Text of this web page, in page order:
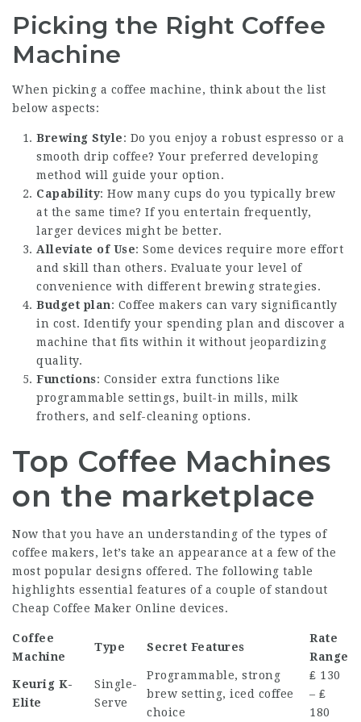
Picking the Right Coffee
Machine
When picking a coffee machine, think about the list
below aspects:
Brewing Style: Do you enjoy a robust espresso or a
smooth drip coffee? Your preferred developing
method will guide your option.
Capability: How many cups do you typically brew
at the same time? If you entertain frequently,
larger devices might be better.
Alleviate of Use: Some devices require more effort
and skill than others. Evaluate your level of
convenience with different brewing strategies.
Budget plan: Coffee makers can vary significantly
in cost. Identify your spending plan and discover a
machine that fits within it without jeopardizing
quality.
Functions: Consider extra functions like
programmable settings, built-in mills, milk
frothers, and self-cleaning options.
Top Coffee Machines
on the marketplace
Now that you have an understanding of the types of
coffee makers, let’s take an appearance at a few of the
most popular designs offered. The following table
highlights essential features of a couple of standout
Cheap Coffee Maker Online devices.
Coffee
Machine
Type Secret Features
Rate
Range
Keurig K-
Elite
Single-
Serve
Programmable, strong
brew setting, iced coffee
choice
₤ 130
– ₤
180